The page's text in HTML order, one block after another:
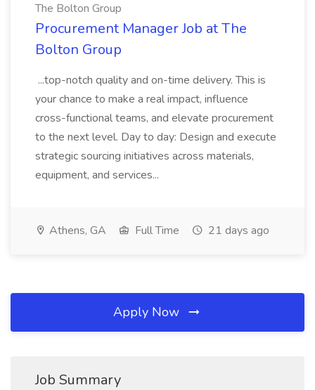
The Bolton Group
Procurement Manager Job at The
Bolton Group
...top-notch quality and on-time delivery. This is
your chance to make a real impact, influence
cross-functional teams, and elevate procurement
to the next level. Day to day: Design and execute
strategic sourcing initiatives across materials,
equipment, and services...
Athens, GA Full Time 21 days ago
Apply Now
Job Summary